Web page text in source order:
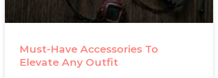
Must-Have Accessories To
Elevate Any Outfit